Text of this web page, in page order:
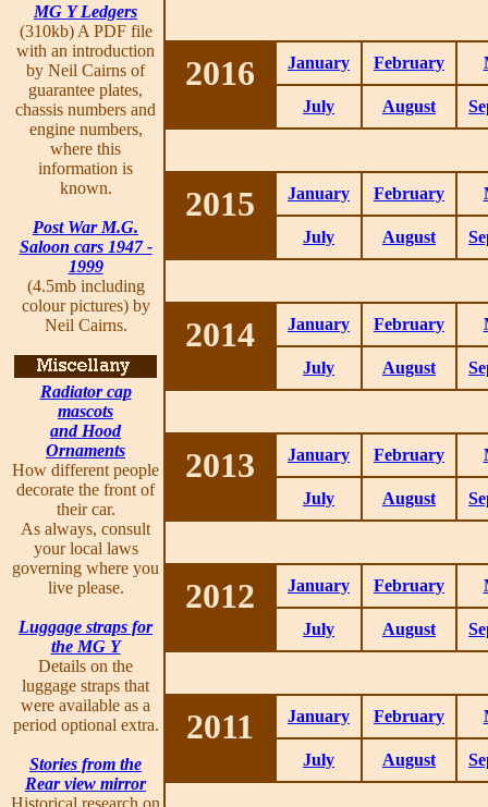
MG Y Ledgers
(310kb) A PDF file
with an introduction
by Neil Cairns of
guarantee plates,
chassis numbers and
engine numbers,
where this
information is
known.
Post War M.G.
Saloon cars 1947 -
1999
(4.5mb including
colour pictures) by
Neil Cairns.
Radiator cap
mascots
and Hood
Ornaments
How different people
decorate the front of
their car.
As always, consult
your local laws
governing where you
live please.
Luggage straps for
the MG Y
Details on the
luggage straps that
were available as a
period optional extra.
Stories from the
Rear view mirror
Historical research on
2016 January February
July August
2015 January February
July August
2014 January February
July August
2013 January February
July August
2012 January February
July August
2011 January February
July August